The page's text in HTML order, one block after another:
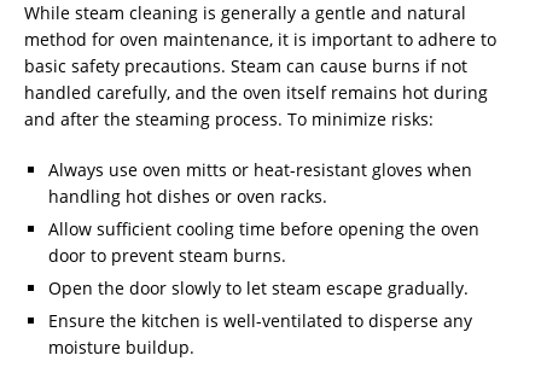
While steam cleaning is generally a gentle and natural
method for oven maintenance, it is important to adhere to
basic safety precautions. Steam can cause burns if not
handled carefully, and the oven itself remains hot during
and after the steaming process. To minimize risks:
Always use oven mitts or heat-resistant gloves when
handling hot dishes or oven racks.
Allow sufficient cooling time before opening the oven
door to prevent steam burns.
Open the door slowly to let steam escape gradually.
Ensure the kitchen is well-ventilated to disperse any
moisture buildup.